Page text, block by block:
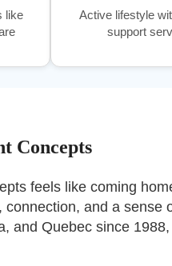
like
Active lifestyle
support
Concepts
feels like coming
and a
and Quebec since